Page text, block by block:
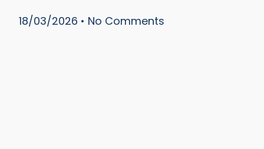
18/03/2026
No Comments